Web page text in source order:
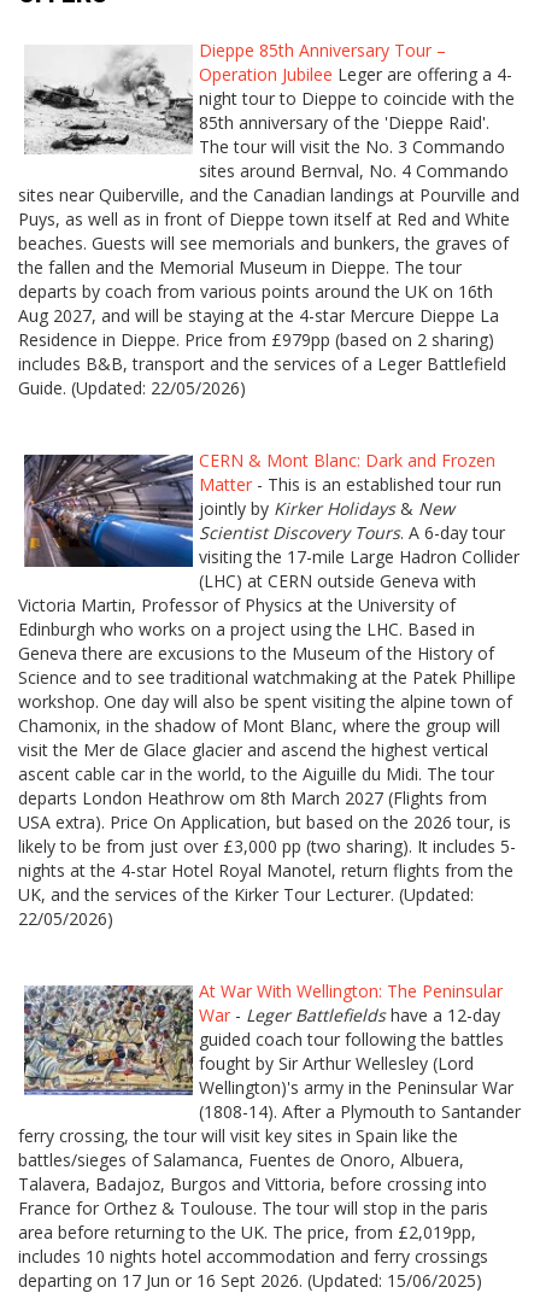
Dieppe 85th Anniversary Tour –
Operation Jubilee Leger are offering a 4-
night tour to Dieppe to coincide with the
85th anniversary of the 'Dieppe Raid'.
The tour will visit the No. 3 Commando
sites around Bernval, No. 4 Commando
sites near Quiberville, and the Canadian landings at Pourville and
Puys, as well as in front of Dieppe town itself at Red and White
beaches. Guests will see memorials and bunkers, the graves of
the fallen and the Memorial Museum in Dieppe. The tour
departs by coach from various points around the UK on 16th
Aug 2027, and will be staying at the 4-star Mercure Dieppe La
Residence in Dieppe. Price from £979pp (based on 2 sharing)
includes B&B, transport and the services of a Leger Battlefield
Guide. (Updated: 22/05/2026)
CERN & Mont Blanc: Dark and Frozen
Matter - This is an established tour run
jointly by Kirker Holidays& New
Scientist Discovery Tours. A 6-day tour
visiting the 17-mile Large Hadron Collider
(LHC) at CERN outside Geneva with
Victoria Martin, Professor of Physics at the University of
Edinburgh who works on a project using the LHC. Based in
Geneva there are excusions to the Museum of the History of
Science and to see traditional watchmaking at the Patek Phillipe
workshop. One day will also be spent visiting the alpine town of
Chamonix, in the shadow of Mont Blanc, where the group will
visit the Mer de Glace glacier and ascend the highest vertical
ascent cable car in the world, to the Aiguille du Midi. The tour
departs London Heathrow om 8th March 2027 (Flights from
USA extra). Price On Application, but based on the 2026 tour, is
likely to be from just over £3,000 pp (two sharing). It includes 5-
nights at the 4-star Hotel Royal Manotel, return flights from the
UK, and the services of the Kirker Tour Lecturer. (Updated:
22/05/2026)
At War With Wellington: The Peninsular
War - Leger Battlefieldshave a 12-day
guided coach tour following the battles
fought by Sir Arthur Wellesley (Lord
Wellington)'s army in the Peninsular War
(1808-14). After a Plymouth to Santander
ferry crossing, the tour will visit key sites in Spain like the
battles/sieges of Salamanca, Fuentes de Onoro, Albuera,
Talavera, Badajoz, Burgos and Vittoria, before crossing into
France for Orthez & Toulouse. The tour will stop in the paris
area before returning to the UK. The price, from £2,019pp,
includes 10 nights hotel accommodation and ferry crossings
departing on 17 Jun or 16 Sept 2026. (Updated: 15/06/2025)